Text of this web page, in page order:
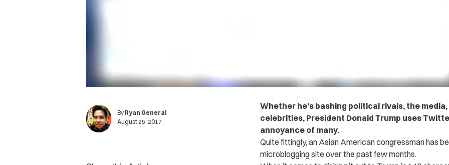
By Ryan General
August 25, 2017
Whether he’s bashing political rivals, the
celebrities, President Donald Trump uses
annoyance of many.
Quite fittingly, an Asian American congressman has
microblogging site over the past few months.